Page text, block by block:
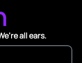
all ears.